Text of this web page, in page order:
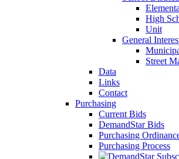
High
Unit
General
Street
Data
Links
Contact
Purchasing
Current Bids
DemandStar Bids
Purchasing
Purchasing Process